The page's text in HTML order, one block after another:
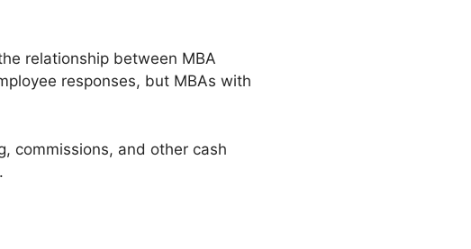
relationship between MBA
responses, but MBAs with
commissions, and other cash